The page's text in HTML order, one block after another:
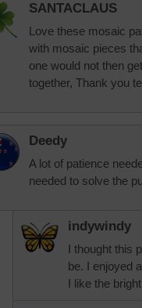
SANTACLAUS
Love these mosaic
with mosaic pieces
one would not then
together, Thank you
Deedy
A lot of patience
needed to solve the
indywindy
I thought this
be. I enjoyed
I like the